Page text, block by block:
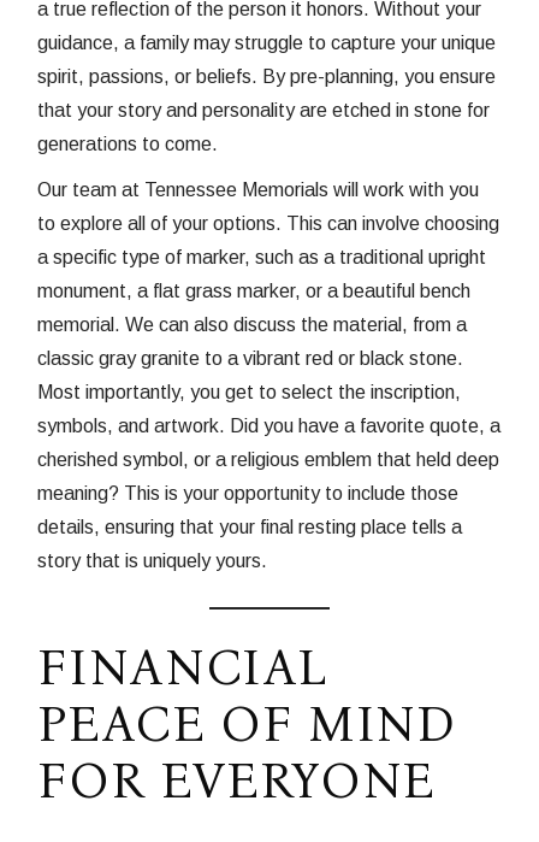
a true reflection of the person it honors. Without your
guidance, a family may struggle to capture your unique
spirit, passions, or beliefs. By pre-planning, you ensure
that your story and personality are etched in stone for
generations to come.
Our team at Tennessee Memorials will work with you
to explore all of your options. This can involve choosing
a specific type of marker, such as a traditional upright
monument, a flat grass marker, or a beautiful bench
memorial. We can also discuss the material, from a
classic gray granite to a vibrant red or black stone.
Most importantly, you get to select the inscription,
symbols, and artwork. Did you have a favorite quote, a
cherished symbol, or a religious emblem that held deep
meaning? This is your opportunity to include those
details, ensuring that your final resting place tells a
story that is uniquely yours.
FINANCIAL
PEACE OF MIND
FOR EVERYONE